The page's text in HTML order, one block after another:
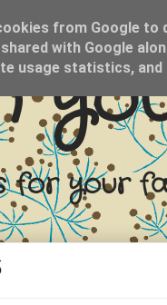
for your
from Google to
with Google
usage statistics,